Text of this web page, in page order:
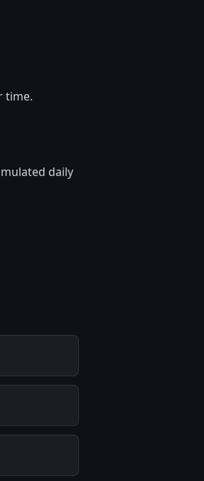
time.
daily